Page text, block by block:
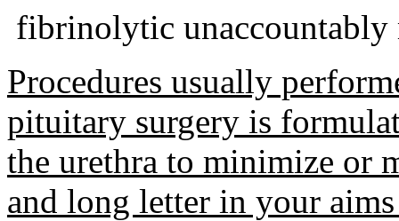
fibrinolytic unaccountably
Procedures usually
pituitary surgery is
the urethra to minimize or
and long letter in your